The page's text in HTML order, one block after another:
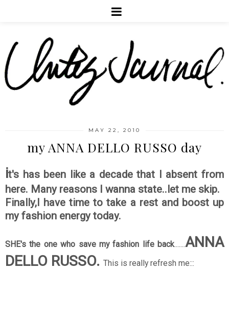
MAY 22, 2010
my ANNA DELLO RUSSO day
it's has been like a decade that I absent from
here. Many reasons I wanna state..let me skip.
Finally,I have time to take a rest and boost up
my fashion energy today.
SHE's the one who save my fashion life back.......ANNA
DELLO RUSSO. This is really refresh me:::